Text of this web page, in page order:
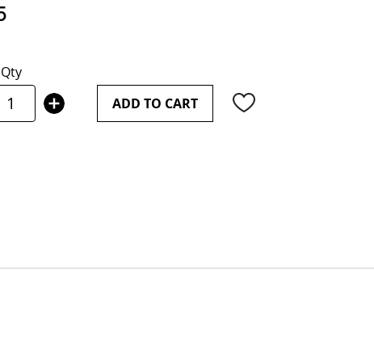
Qty
ADD TO CART